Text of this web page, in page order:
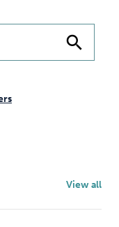
search
View all